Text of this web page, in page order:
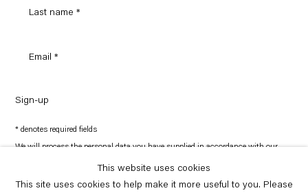
Sign-up
* denotes required fields
We will process the personal data you have supplied in accordance with our
preferences at any time by clicking the link in our emails.
This website uses cookies
This site uses cookies to help make it more useful to you. Please